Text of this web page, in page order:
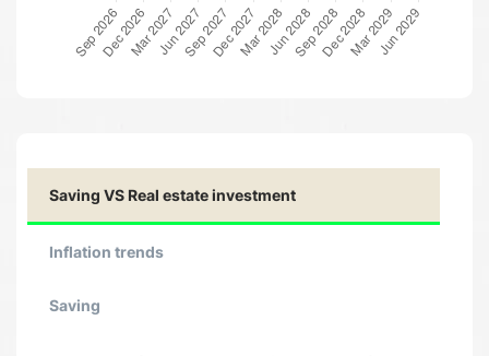
Saving VS Real estate investment
Inflation trends
Saving